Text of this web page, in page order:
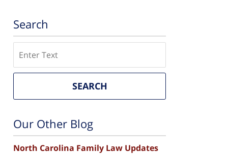
Search
SEARCH
Our Other Blog
North Carolina Family Law Updates